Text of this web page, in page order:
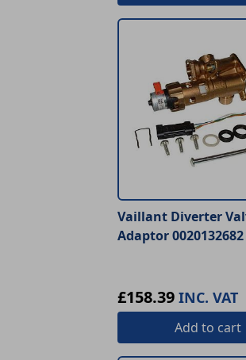
Vaillant Diverter
Adaptor 0020132682
£158.39 INC. VAT
Add to cart